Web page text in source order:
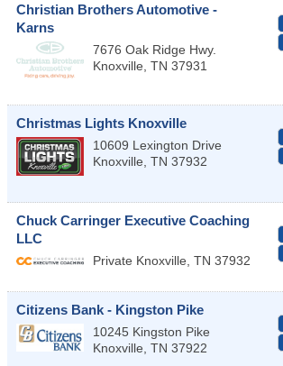
Christian Brothers Automotive -
Karns
7676 Oak Ridge Hwy.
Knoxville TN 37931
Christmas Lights Knoxville
10609 Lexington Drive
Knoxville TN 37932
Chuck Carringer Executive Coaching
LLC
Private Knoxville TN 37932
Citizens Bank - Kingston Pike
10245 Kingston Pike
Knoxville TN 37922